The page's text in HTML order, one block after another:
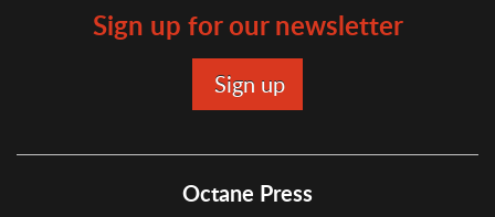
Sign up for our newsletter
Octane Press